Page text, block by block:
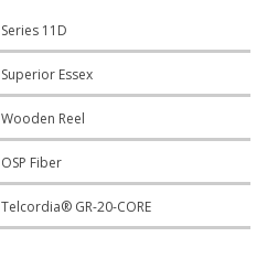
Series 11D
Superior Essex
Wooden Reel
OSP Fiber
Telcordia® GR-20-CORE